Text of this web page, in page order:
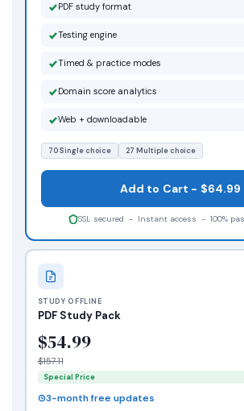
STUDY OFFLINE
PDF Study Pack
$54.99
$157.11
Special Price
3-month free updates
PDF study format
Testing engine
Timed & practice modes
Domain score analytics
Web + downloadable
70 Single choice 27 Multiple choice
Add to Cart - $64.99
SSL secured - Instant access - 100%